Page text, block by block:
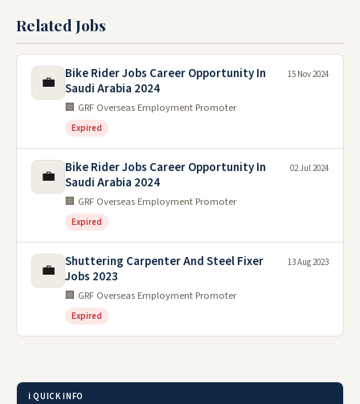
Related Jobs
💼
Bike Rider Jobs Career Opportunity In
Saudi Arabia 2024
🏢 GRF Overseas Employment Promoter
Expired
15 Nov 2024
💼
Bike Rider Jobs Career Opportunity In
Saudi Arabia 2024
🏢 GRF Overseas Employment Promoter
Expired
02 Jul 2024
💼
Shuttering Carpenter And Steel Fixer
Jobs 2023
🏢 GRF Overseas Employment Promoter
Expired
13 Aug 2023
ℹ️ QUICK INFO